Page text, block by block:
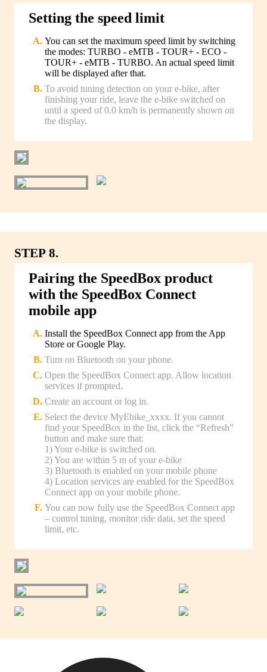
Setting the speed limit
You can set the maximum speed limit by switching
the modes: TURBO - eMTB - TOUR+ - ECO -
TOUR+ - eMTB - TURBO. An actual speed limit
will be displayed after that.
To avoid tuning detection on your e-bike, after
finishing your ride, leave the e-bike switched on
until a speed of 0.0 km/h is permanently shown on
the display.
STEP 8.
Pairing the SpeedBox product
with the SpeedBox Connect
mobile app
Install the SpeedBox Connect app from the App
Store or Google Play.
Turn on Bluetooth on your phone.
Open the SpeedBox Connect app. Allow location
services if prompted.
Create an account or log in.
Select the device MyEbike_xxxx. If you cannot
find your SpeedBox in the list, click the “Refresh”
button and make sure that:
1) Your e-bike is switched on.
2) You are within 5 m of your e-bike
3) Bluetooth is enabled on your mobile phone
4) Location services are enabled for the SpeedBox
Connect app on your mobile phone.
You can now fully use the SpeedBox Connect app
– control tuning, monitor ride data, set the speed
limit, etc.